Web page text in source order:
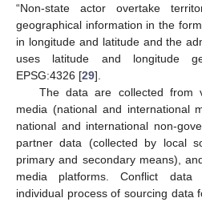
“Non-state actor overtake
geographical information in the
in longitude and latitude and the
uses latitude and longitude
EPSG:4326 [29].
The data are collected from
media (national and international
national and international non-
partner data (collected by local
primary and secondary means),
media platforms. Conflict data
individual process of sourcing data